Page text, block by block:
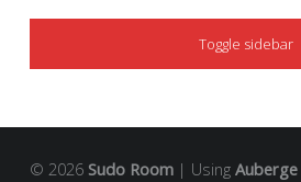
SIDEBAR
Toggle sidebar
© 2026 Sudo Room | Using Auberge